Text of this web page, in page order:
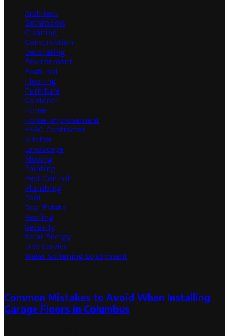
Architect
Bathrooms
Cleaning
Construction
Decorating
Environment
Featured
Flooring
Furniture
Gardener
Home
Home Improvement
HVAC Contractor
Kitchen
Landscape
Moving
Painting
Pest Control
Plumbing
Pool
Real Estate
Roofing
Security
Solar Energy
Tree Service
Water Softening Equipment
Common Mistakes to Avoid When Installing
Garage Floors in Columbus